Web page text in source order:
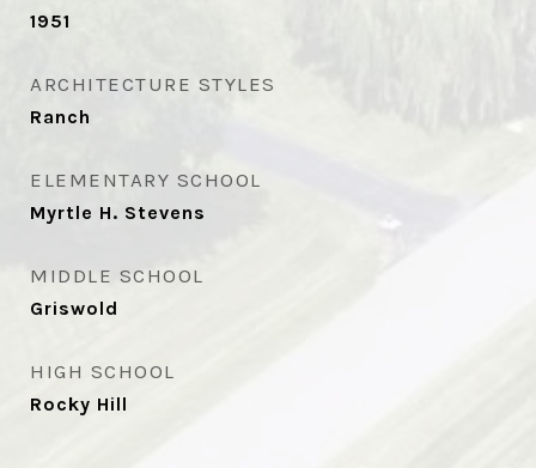
1951
ARCHITECTURE STYLES
Ranch
ELEMENTARY SCHOOL
Myrtle H. Stevens
MIDDLE SCHOOL
Griswold
HIGH SCHOOL
Rocky Hill